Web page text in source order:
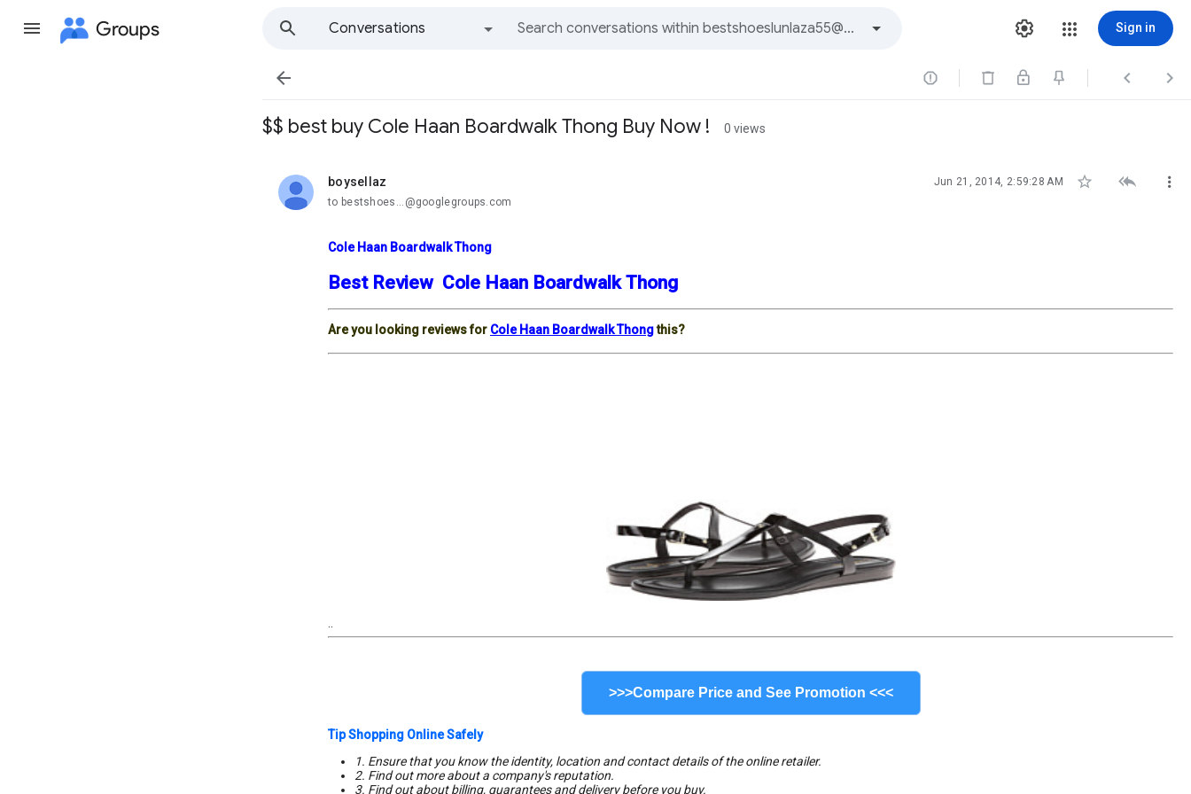
Groups
Conversations
Sign in
   
$$ best buy Cole Haan Boardwalk Thong Buy Now ! 0 views
boysellaz
unread, Jun 21, 2014, 2:59:28 AM   
to bestshoes...@googlegroups.com
Cole Haan Boardwalk Thong
Best Review Cole Haan Boardwalk Thong
Are you looking reviews for Cole Haan Boardwalk Thongthis?
>>>Compare Price and See Promotion <<<
Tip Shopping Online Safely
1. Ensure that you know the identity, location and contact details of the online retailer.
2. Find out more about a company's reputation.
3. Find out about billing, guarantees and delivery before you buy.